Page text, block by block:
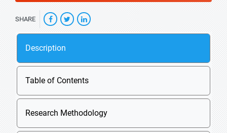
SHARE
Description
Table of Contents
Research Methodology